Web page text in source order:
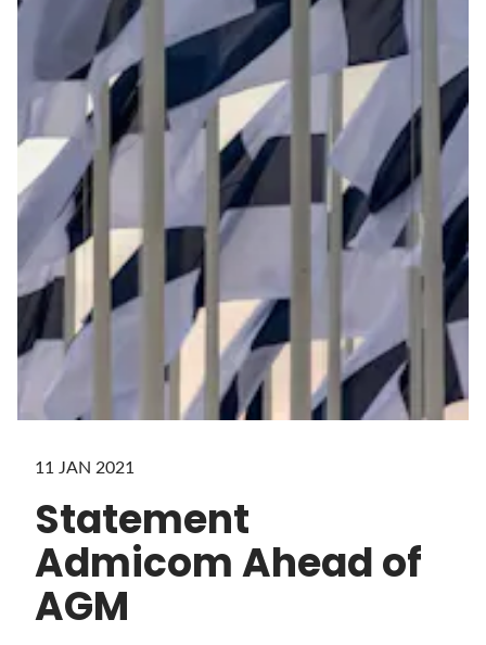
11 JAN 2021
Statement
Admicom Ahead of
AGM